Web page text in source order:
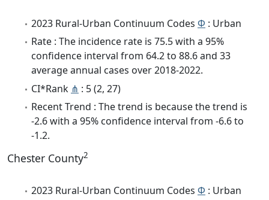
2023 Rural-Urban Continuum Codes Φ : Urban
Rate : The incidence rate is 75.5 with a 95%
confidence interval from 64.2 to 88.6 and 33
average annual cases over 2018-2022.
CI*Rank ⋔ : 5 (2, 27)
Recent Trend : The trend is because the trend is
-2.6 with a 95% confidence interval from -6.6 to
-1.2.
Chester County2
2023 Rural-Urban Continuum Codes Φ : Urban